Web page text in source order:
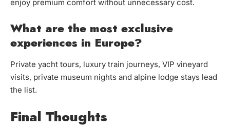
enjoy premium comfort without unnecessary cost.
What are the most exclusive
experiences in Europe?
Private yacht tours, luxury train journeys, VIP vineyard
visits, private museum nights and alpine lodge stays lead
the list.
Final Thoughts